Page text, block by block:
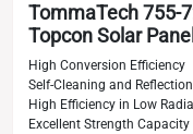
TommaTech 755-
Topcon Solar Panel
High Conversion Efficiency
Self-Cleaning and
High Efficiency in Low
Excellent Strength Capacity